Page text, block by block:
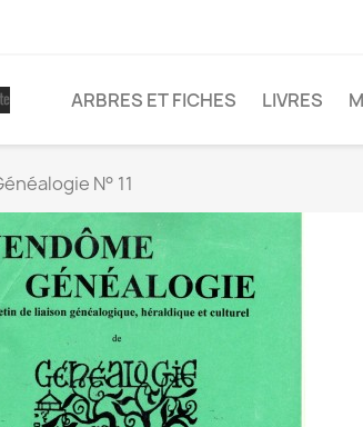
ARBRES ET FICHES LIVRES
N° 11